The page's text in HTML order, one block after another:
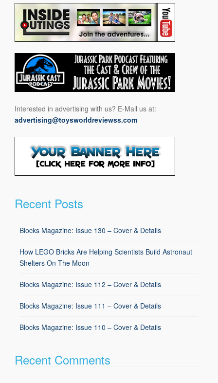
Interested in advertising with us? E-Mail us at:
advertising@toysworldreviewss.com
Recent Posts
Blocks Magazine: Issue 130 – Cover & Details
How LEGO Bricks Are Helping Scientists Build Astronaut
Shelters On The Moon
Blocks Magazine: Issue 112 – Cover & Details
Blocks Magazine: Issue 111 – Cover & Details
Blocks Magazine: Issue 110 – Cover & Details
Recent Comments